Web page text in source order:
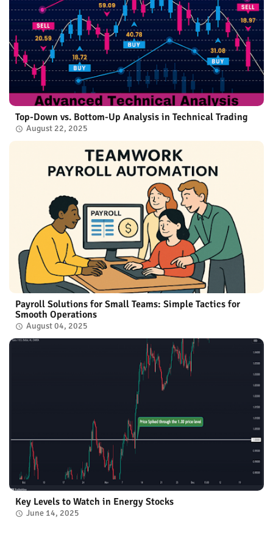
Top-Down vs. Bottom-Up Analysis in Technical Trading
August 22, 2025
Payroll Solutions for Small Teams: Simple Tactics for
Smooth Operations
August 04, 2025
Key Levels to Watch in Energy Stocks
June 14, 2025